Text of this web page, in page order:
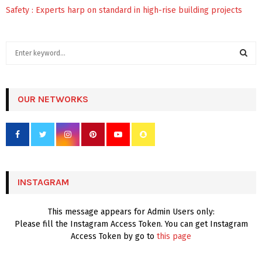
Safety : Experts harp on standard in high-rise building projects
h
f
r
OUR NETWORKS
INSTAGRAM
This message appears for Admin Users only:
Please fill the Instagram Access Token. You can get Instagram
Access Token by go to this page